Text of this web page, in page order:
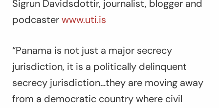
Sigrun Davidsdottir, journalist, blogger and
podcasterwww.uti.is
“Panama is not just a major secrecy
jurisdiction, it is a politically delinquent
secrecy jurisdiction…they are moving away
from a democratic country where civil